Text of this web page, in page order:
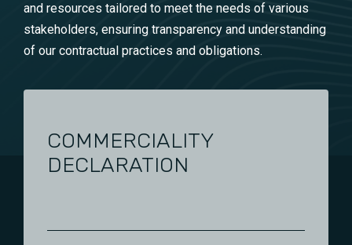
and resources tailored to meet the needs of various
stakeholders, ensuring transparency and understanding
of our contractual practices and obligations.
COMMERCIALITY
DECLARATION